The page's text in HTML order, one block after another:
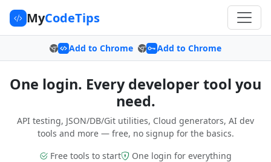
MyCodeTips
Add to Chrome Add to Chrome
One login. Every developer tool you
need.
API testing, JSON/DB/Git utilities, Cloud generators, AI dev
tools and more — free, no signup for the basics.
Free tools to start
One login for everything